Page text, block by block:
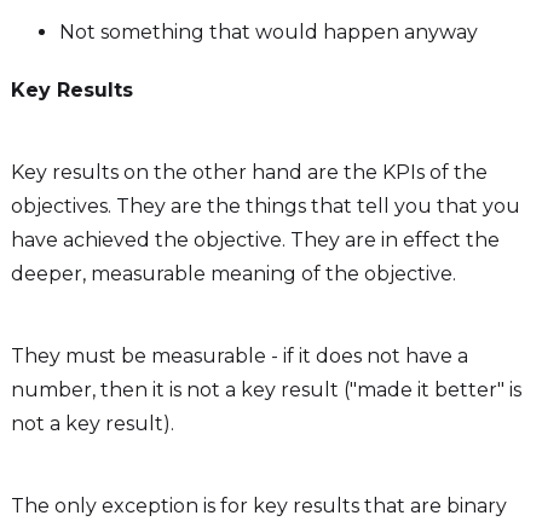
Not something that would happen anyway
Key Results
Key results on the other hand are the KPIs of the
objectives. They are the things that tell you that you
have achieved the objective. They are in effect the
deeper, measurable meaning of the objective.
They must be measurable - if it does not have a
number, then it is not a key result ("made it better" is
not a key result).
The only exception is for key results that are binary